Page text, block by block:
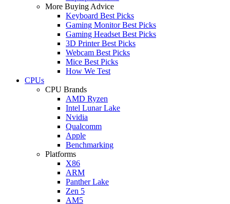
More Buying Advice
Keyboard Best Picks
Gaming Monitor Best Picks
Gaming Headset Best Picks
3D Printer Best Picks
Webcam Best Picks
Mice Best Picks
How We Test
CPUs
CPU Brands
AMD Ryzen
Intel Lunar Lake
Nvidia
Qualcomm
Apple
Benchmarking
Platforms
X86
ARM
Panther Lake
Zen 5
AM5